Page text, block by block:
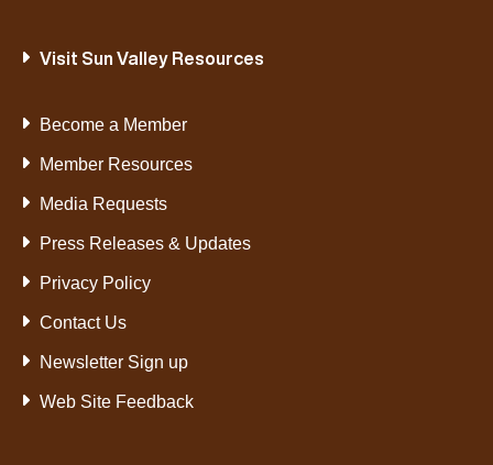
Visit Sun Valley Resources
Become a Member
Member Resources
Media Requests
Press Releases & Updates
Privacy Policy
Contact Us
Newsletter Sign up
Web Site Feedback